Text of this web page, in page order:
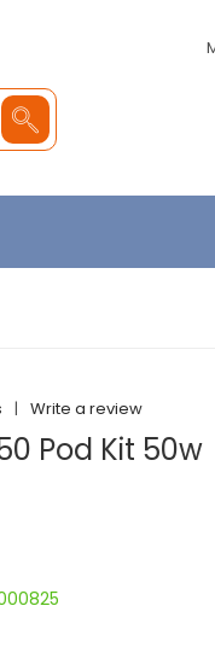
| Write a review
Pod Kit 50w